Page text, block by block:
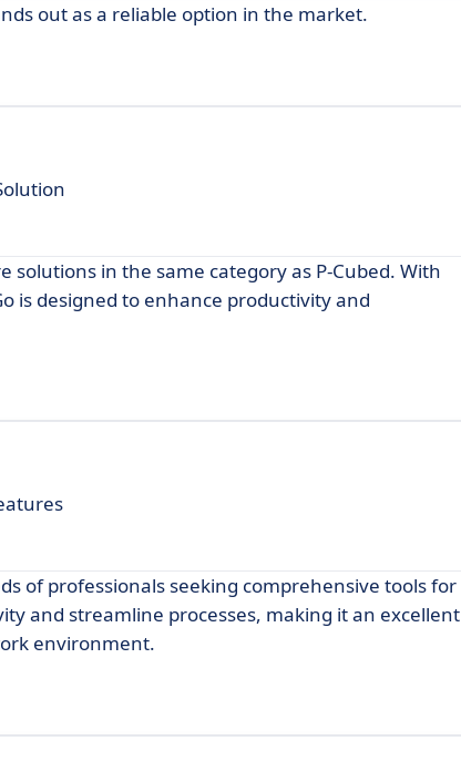
out as a reliable option in the market.
in the same category as P-Cubed. With
is designed to enhance productivity and
of professionals seeking comprehensive tools for
and streamline processes, making it an excellent
environment.